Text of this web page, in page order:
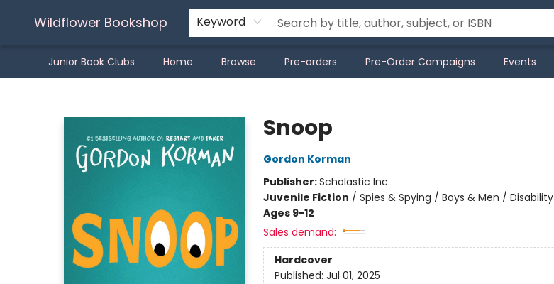
Wildflower Bookshop Keyword
Junior Book Clubs Home Browse Pre-orders Pre-Order Campaigns Events
Snoop
Gordon Korman
Publisher:Scholastic Inc.
Juvenile Fiction / Spies & Spying / Boys & Men / Disability
Ages 9-12
Sales demand:
Hardcover
Published: Jul 01, 2025